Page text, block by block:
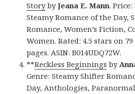
StorybyJeana E. Mann. Price:
Steamy Romance of the Day,
Romance, Women’s Fiction,
Women. Rated: 4.5 stars on 79
pages. ASIN: B014UDQ72W.
**Reckless Beginnings by
Genre: Steamy Shifter
Day, Anthologies,